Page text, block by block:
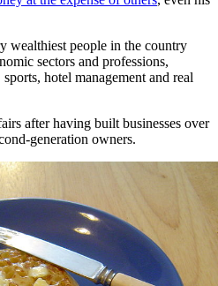
wealthiest people in the country
sectors and professions,
hotel management and real
after having built businesses over
generation owners.